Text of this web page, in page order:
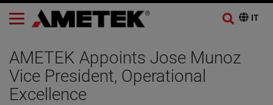
AMETEK Appoints Jose Munoz
Vice President, Operational
Excellence